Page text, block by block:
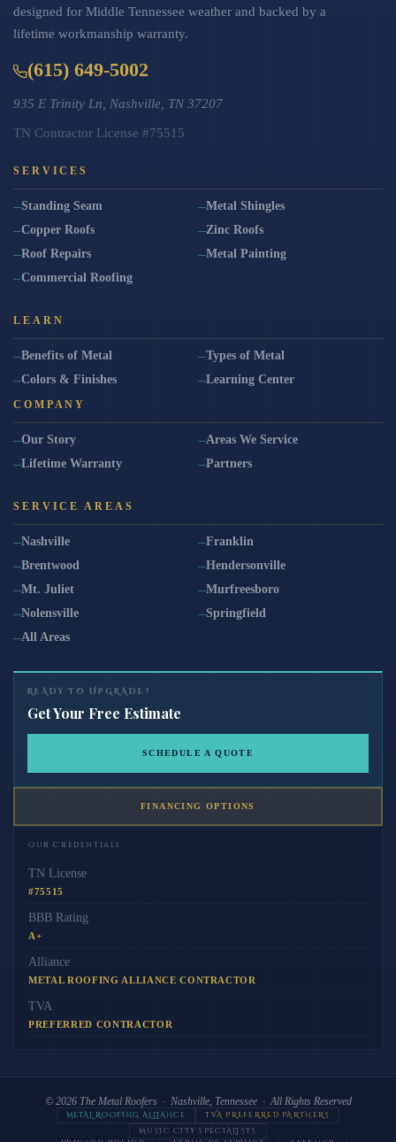
designed for Middle Tennessee weather and backed by a
lifetime workmanship warranty.
(615) 649-5002
935 E Trinity Ln, Nashville, TN 37207
TN Contractor License #75515
SERVICES
Standing Seam
Metal Shingles
Copper Roofs
Zinc Roofs
Roof Repairs
Metal Painting
Commercial Roofing
LEARN
Benefits of Metal
Types of Metal
Colors & Finishes
Learning Center
COMPANY
Our Story
Areas We Service
Lifetime Warranty
Partners
SERVICE AREAS
Nashville
Franklin
Brentwood
Hendersonville
Mt. Juliet
Murfreesboro
Nolensville
Springfield
All Areas
READY TO UPGRADE?
Get Your Free Estimate
SCHEDULE A QUOTE
FINANCING OPTIONS
Our Credentials
TN License
#75515
BBB Rating
A+
Alliance
METAL ROOFING ALLIANCE CONTRACTOR
TVA
PREFERRED CONTRACTOR
© 2026 The Metal Roofers · Nashville, Tennessee · All Rights Reserved
METAL ROOFING ALLIANCE
TVA PREFERRED PARTNERS
MUSIC CITY SPECIALISTS